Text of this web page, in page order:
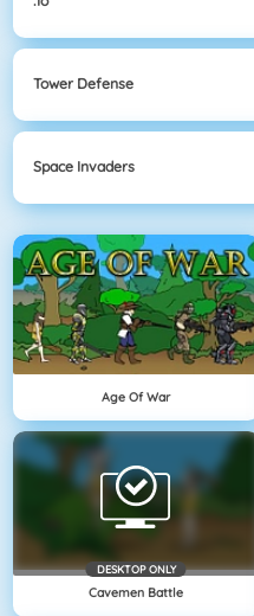
Tower Defense
Space Invaders
Age Of War
DESKTOP ONLY
Cavemen Battle